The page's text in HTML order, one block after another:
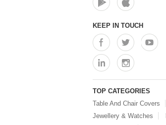
KEEP IN TOUCH
TOP CATEGORIES
Table And Chair Covers
Jewellery & Watches